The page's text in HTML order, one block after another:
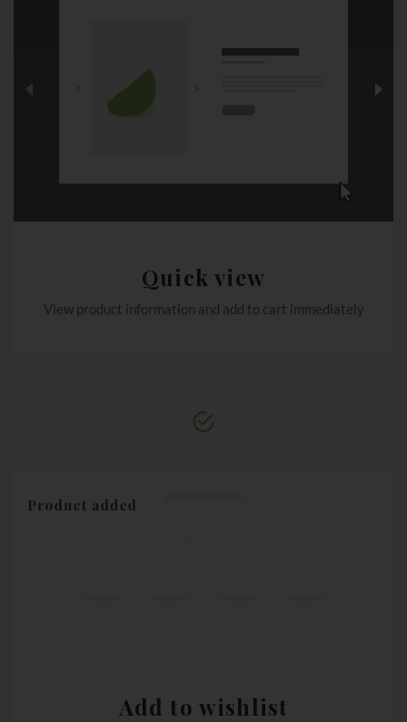
Quick view
View product information and add to cart immediately
Add to wishlist